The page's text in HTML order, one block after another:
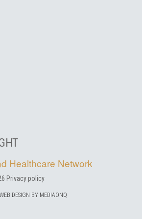
Healthcare Network
Privacy policy
WEB DESIGN BY MEDIAONQ